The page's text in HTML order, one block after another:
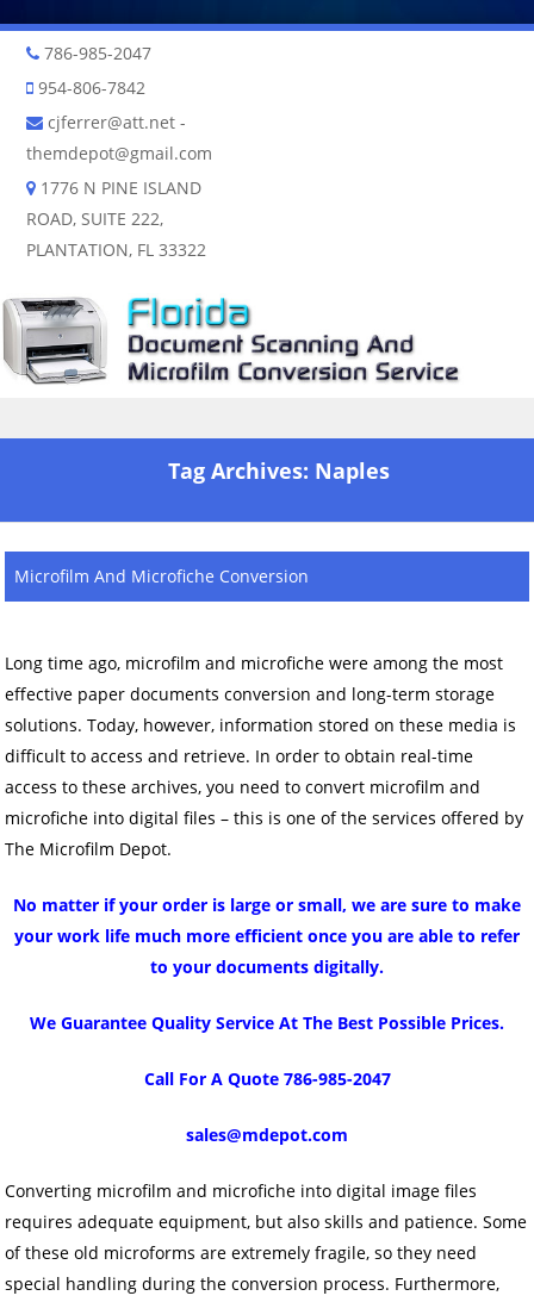
786-985-2047
954-806-7842
cjferrer@att.net -
themdepot@gmail.com
1776 N PINE ISLAND
ROAD, SUITE 222,
PLANTATION, FL 33322
Tag Archives: Naples
Microfilm And Microfiche Conversion
Long time ago, microfilm and microfiche were among the most
effective paper documents conversion and long-term storage
solutions. Today, however, information stored on these media is
difficult to access and retrieve. In order to obtain real-time
access to these archives, you need to convert microfilm and
microfiche into digital files – this is one of the services offered by
The Microfilm Depot.
No matter if your order is large or small, we are sure to make
your work life much more efficient once you are able to refer
to your documents digitally.
We Guarantee Quality Service At The Best Possible Prices.
Call For A Quote 786-985-2047
sales@mdepot.com
Converting microfilm and microfiche into digital image files
requires adequate equipment, but also skills and patience. Some
of these old microforms are extremely fragile, so they need
special handling during the conversion process. Furthermore,